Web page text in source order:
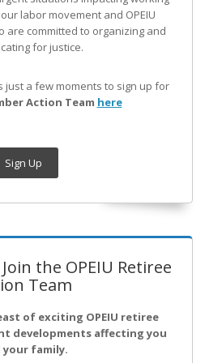
labor movement and OPEIU
are committed to organizing and
for justice.
just a few moments to sign up for
Action Team here
Sign Up
the OPEIU Retiree
Team
of exciting OPEIU retiree
developments affecting you
your family.